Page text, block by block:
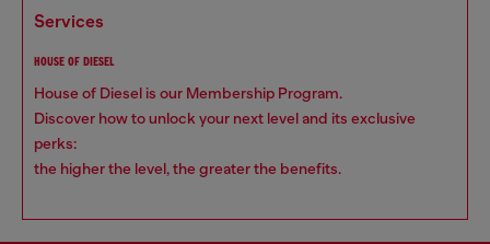
services
HOUSE OF DIESEL
House of Diesel is our Membership Program.
Discover how to unlock your next level and its exclusive
perks:
the higher the level, the greater the benefits.